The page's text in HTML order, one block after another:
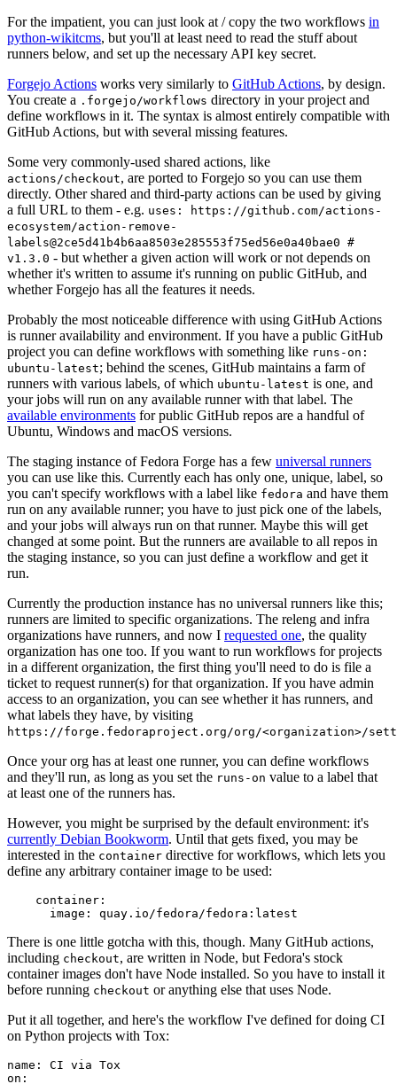
For the impatient, you can just look at / copy the two workflows in
python-wikitcms, but you'll at least need to read the stuff about
runners below, and set up the necessary API key secret.
Forgejo Actions works very similarly to GitHub Actions, by design.
You create a .forgejo/workflows directory in your project and
define workflows in it. The syntax is almost entirely compatible with
GitHub Actions, but with several missing features.
Some very commonly-used shared actions, like
actions/checkout, are ported to Forgejo so you can use them
directly. Other shared and third-party actions can be used by giving
a full URL to them - e.g. uses: https://github.com/actions-
ecosystem/action-remove-
labels@2ce5d41b4b6aa8503e285553f75ed56e0a40bae0 #
v1.3.0 - but whether a given action will work or not depends on
whether it's written to assume it's running on public GitHub, and
whether Forgejo has all the features it needs.
Probably the most noticeable difference with using GitHub Actions
is runner availability and environment. If you have a public GitHub
project you can define workflows with something like runs-on:
ubuntu-latest; behind the scenes, GitHub maintains a farm of
runners with various labels, of which ubuntu-latest is one, and
your jobs will run on any available runner with that label. The
available environments for public GitHub repos are a handful of
Ubuntu, Windows and macOS versions.
The staging instance of Fedora Forge has a few universal runners
you can use like this. Currently each has only one, unique, label, so
you can't specify workflows with a label like fedora and have them
run on any available runner; you have to just pick one of the labels,
and your jobs will always run on that runner. Maybe this will get
changed at some point. But the runners are available to all repos in
the staging instance, so you can just define a workflow and get it
run.
Currently the production instance has no universal runners like this;
runners are limited to specific organizations. The releng and infra
organizations have runners, and now I requested one, the quality
organization has one too. If you want to run workflows for projects
in a different organization, the first thing you'll need to do is file a
ticket to request runner(s) for that organization. If you have admin
access to an organization, you can see whether it has runners, and
what labels they have, by visiting
https://forge.fedoraproject.org/org/<organization>/
Once your org has at least one runner, you can define workflows
and they'll run, as long as you set the runs-on value to a label that
at least one of the runners has.
However, you might be surprised by the default environment: it's
currently Debian Bookworm. Until that gets fixed, you may be
interested in the container directive for workflows, which lets you
define any arbitrary container image to be used:
container :
image : quay.io/fedora/fedora:latest
There is one little gotcha with this, though. Many GitHub actions,
including checkout, are written in Node, but Fedora's stock
container images don't have Node installed. So you have to install it
before running checkout or anything else that uses Node.
Put it all together, and here's the workflow I've defined for doing CI
on Python projects with Tox:
name :
CI via Tox
on :